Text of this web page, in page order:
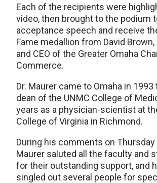
Each of the recipients were
video, then brought to the podium
acceptance speech and receive
Fame medallion from David
and CEO of the Greater Omaha
Commerce.
Dr. Maurer came to Omaha in
dean of the UNMC College of
years as a physician-scientist at
College of Virginia in Richmond.
During his comments on Thursday
Maurer saluted all the faculty and
for their outstanding support, and
singled out several people for